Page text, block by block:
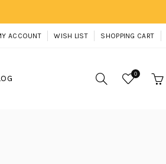
ACCOUNT WISH LIST SHOPPING CART
0